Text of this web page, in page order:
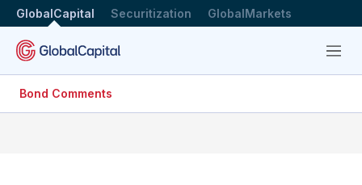
GlobalCapital Securitization GlobalMarkets
Menu
Bond Comments